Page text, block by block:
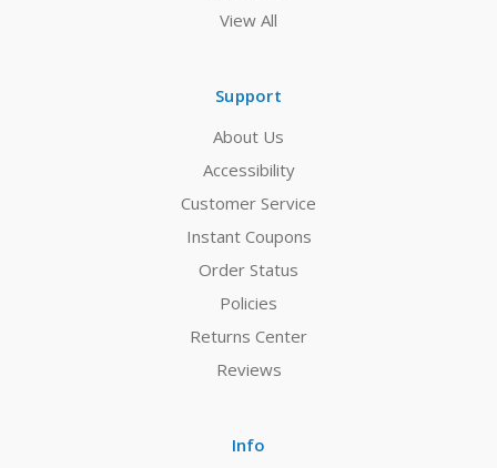
View All
Support
About Us
Accessibility
Customer Service
Instant Coupons
Order Status
Policies
Returns Center
Reviews
Info